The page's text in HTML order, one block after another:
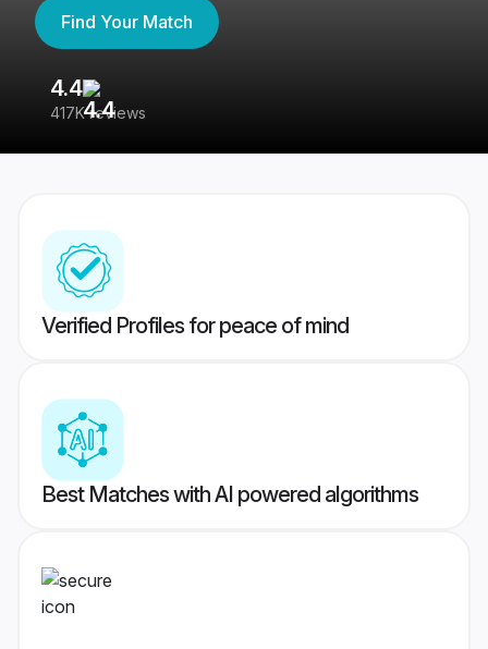
Find Your Match
4.4
417K reviews
Verified Profiles for peace of mind
Best Matches with AI powered algorithms